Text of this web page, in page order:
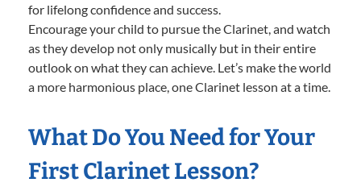
for lifelong confidence and success.
Encourage your child to pursue the Clarinet, and watch
as they develop not only musically but in their entire
outlook on what they can achieve. Let’s make the world
a more harmonious place, one Clarinet lesson at a time.
What Do You Need for Your
First Clarinet Lesson?